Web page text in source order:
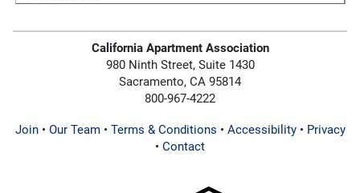
California Apartment Association
980 Ninth Street, Suite 1430
Sacramento, CA 95814
800-967-4222
Join• Our Team• Terms & Conditions • Accessibility• Privacy
• Contact